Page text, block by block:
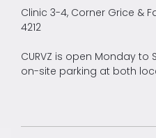
Clinic 3-4, Corner Grice &
4212
CURVZ is open Monday
on-site parking at both